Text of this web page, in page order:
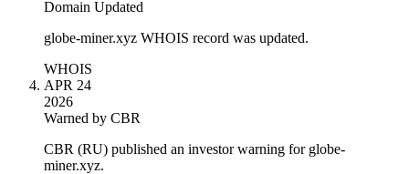
Domain Updated
globe-miner.xyz WHOIS record was updated.
WHOIS
APR 24
2026
Warned by CBR
CBR (RU) published an investor warning for globe-
miner.xyz.